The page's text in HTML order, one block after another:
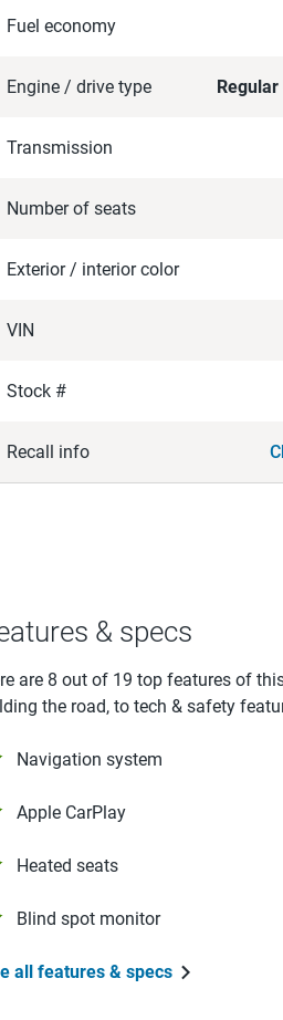
Fuel economy
Engine / drive type
Transmission
Number of seats
Exterior / interior color
VIN
Stock #
Recall info
& specs
are 8 out of 19 top features of
the road, to tech & safety
Navigation system
Apple CarPlay
Heated seats
Blind spot monitor
all features & specs